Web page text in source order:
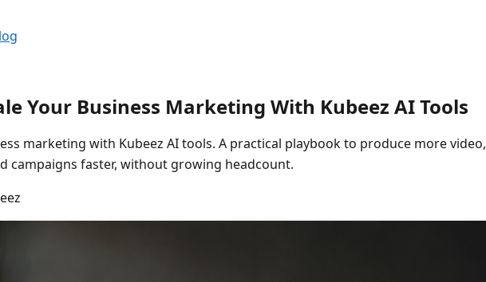
Your Business Marketing With Kubeez AI Tools
marketing with Kubeez AI tools. A practical playbook to produce more video,
campaigns faster, without growing headcount.